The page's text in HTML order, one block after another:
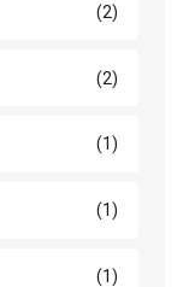
(2)
(2)
(1)
(1)
(1)